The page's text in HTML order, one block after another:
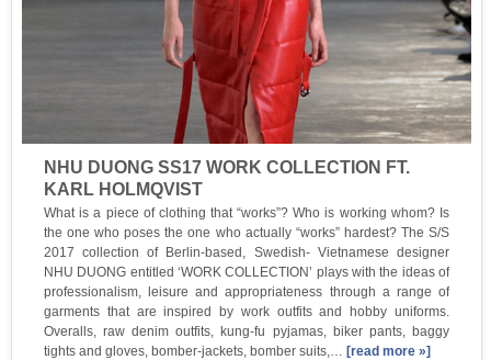
NHU DUONG SS17 WORK COLLECTION FT.
KARL HOLMQVIST
What is a piece of clothing that “works”? Who is working whom? Is
the one who poses the one who actually “works” hardest? The S/S
2017 collection of Berlin-based, Swedish- Vietnamese designer
NHU DUONG entitled ‘WORK COLLECTION’ plays with the ideas of
professionalism, leisure and appropriateness through a range of
garments that are inspired by work outfits and hobby uniforms.
Overalls, raw denim outfits, kung-fu pyjamas, biker pants, baggy
tights and gloves, bomber-jackets, bomber suits,…[read more »]